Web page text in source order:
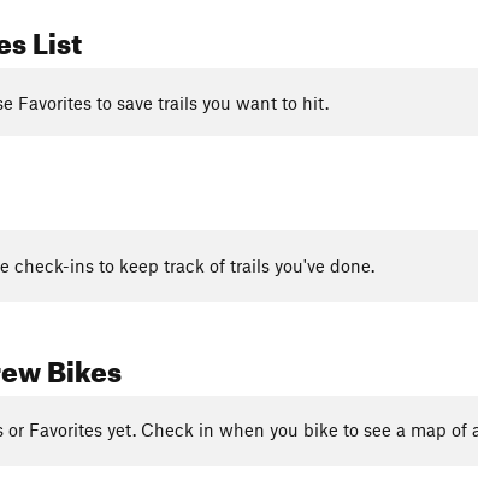
List
Favorites to save trails you want to hit.
check-ins to keep track of trails you've done.
Bikes
or Favorites yet. Check in when you bike to see a map of